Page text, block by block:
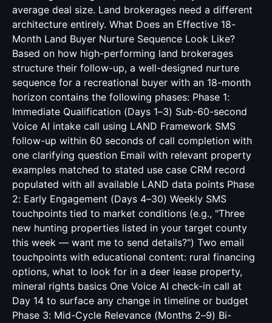
average deal size. Land brokerages need a different
architecture entirely. What Does an Effective 18-
Month Land Buyer Nurture Sequence Look Like?
Based on how high-performing land brokerages
structure their follow-up, a well-designed nurture
sequence for a recreational buyer with an 18-month
horizon contains the following phases: Phase 1:
Immediate Qualification (Days 1–3) Sub-60-second
Voice AI intake call using LAND Framework SMS
follow-up within 60 seconds of call completion with
one clarifying question Email with relevant property
examples matched to stated use case CRM record
populated with all available LAND data points Phase
2: Early Engagement (Days 4–30) Weekly SMS
touchpoints tied to market conditions (e.g., "Three
new hunting properties listed in your target county
this week — want me to send details?") Two email
touchpoints with educational content: rural financing
options, what to look for in a deer lease property,
mineral rights basics One Voice AI check-in call at
Day 14 to surface any change in timeline or budget
Phase 3: Mid-Cycle Relevance (Months 2–9) Bi-